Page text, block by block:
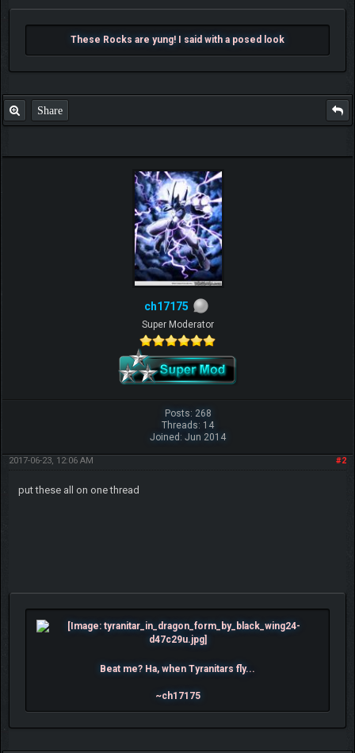
These Rocks are yung! I said with a posed look
Share
ch17175
Super Moderator
Posts: 268
Threads: 14
Joined: Jun 2014
#2
2017-06-23, 12:06 AM
put these all on one thread
Beat me? Ha, when Tyranitars fly...
~ch17175